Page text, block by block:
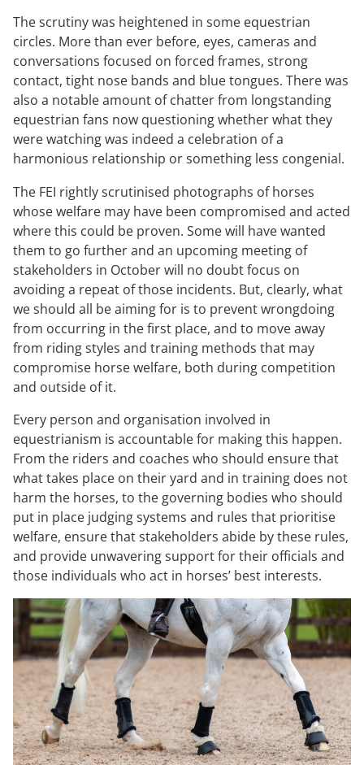
The scrutiny was heightened in some equestrian
circles. More than ever before, eyes, cameras and
conversations focused on forced frames, strong
contact, tight nose bands and blue tongues. There was
also a notable amount of chatter from longstanding
equestrian fans now questioning whether what they
were watching was indeed a celebration of a
harmonious relationship or something less congenial.
The FEI rightly scrutinised photographs of horses
whose welfare may have been compromised and acted
where this could be proven. Some will have wanted
them to go further and an upcoming meeting of
stakeholders in October will no doubt focus on
avoiding a repeat of those incidents. But, clearly, what
we should all be aiming for is to prevent wrongdoing
from occurring in the first place, and to move away
from riding styles and training methods that may
compromise horse welfare, both during competition
and outside of it.
Every person and organisation involved in
equestrianism is accountable for making this happen.
From the riders and coaches who should ensure that
what takes place on their yard and in training does not
harm the horses, to the governing bodies who should
put in place judging systems and rules that prioritise
welfare, ensure that stakeholders abide by these rules,
and provide unwavering support for their officials and
those individuals who act in horses’ best interests.